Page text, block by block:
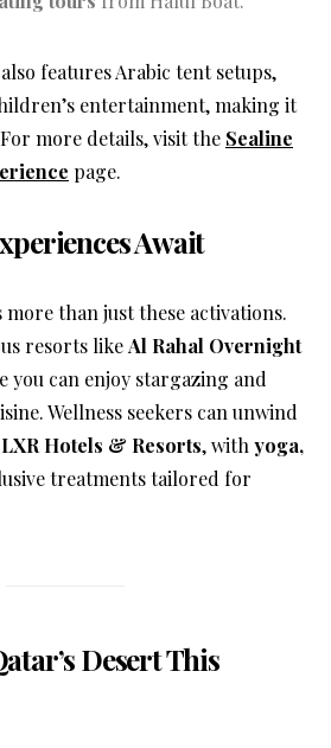
also features Arabic tent setups,
entertainment, making it
more details, visit the Sealine
page.
Await
more than just these activations.
resorts likeAl Rahal Overnight
you can enjoy stargazing and
Wellness seekers can unwind
Hotels & Resorts, with yoga,
treatments tailored for
Desert This